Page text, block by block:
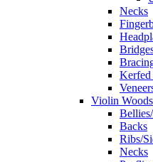
Necks
Violin Woods
Backs
Ribs/
Necks